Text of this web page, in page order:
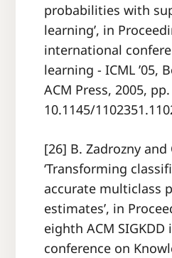
probabilities with
learning’, in
international
learning - ICML ’05,
ACM Press, 2005,
10.1145/
[26] B. Zadrozny and
‘Transforming
accurate multiclass
estimates’, in
eighth ACM
conference on